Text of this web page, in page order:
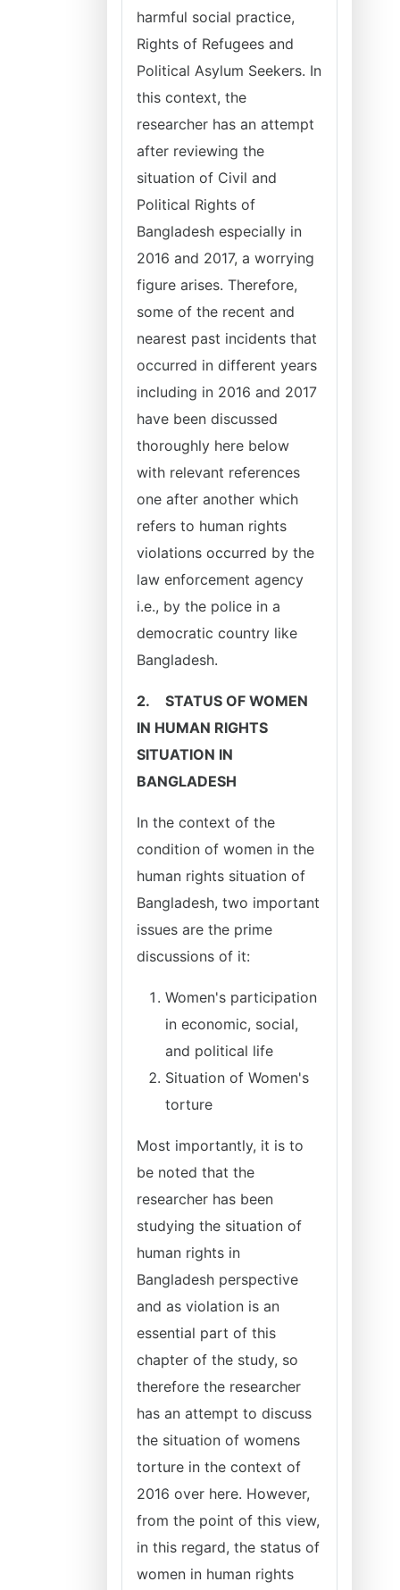
harmful social practice,
Rights of Refugees and
Political Asylum Seekers. In
this context, the
researcher has an attempt
after reviewing the
situation of Civil and
Political Rights of
Bangladesh especially in
2016 and 2017, a worrying
figure arises. Therefore,
some of the recent and
nearest past incidents that
occurred in different years
including in 2016 and 2017
have been discussed
thoroughly here below
with relevant references
one after another which
refers to human rights
violations occurred by the
law enforcement agency
i.e., by the police in a
democratic country like
Bangladesh.
2.
STATUS OF WOMEN
IN HUMAN RIGHTS
SITUATION IN
BANGLADESH
In the context of the
condition of women in the
human rights situation of
Bangladesh, two important
issues are the prime
discussions of it:
Women's participation
in economic, social,
and political life
Situation of Women's
torture
Most importantly, it is to
be noted that the
researcher has been
studying the situation of
human rights in
Bangladesh perspective
and as violation is an
essential part of this
chapter of the study, so
therefore the researcher
has an attempt to discuss
the situation of womens
torture in the context of
2016 over here. However,
from the point of this view,
in this regard, the status of
women in human rights